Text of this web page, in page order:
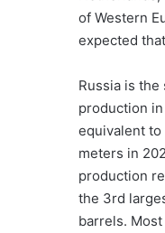
of Western
expected
Russia is
production
equivalent to
meters in
production
the 3rd
barrels.